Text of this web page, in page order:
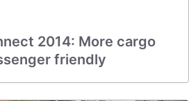
2014: More cargo
friendly